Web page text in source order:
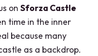
onSforza Castle
time in the inner
because many
as a backdrop.